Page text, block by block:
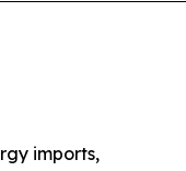
imports,